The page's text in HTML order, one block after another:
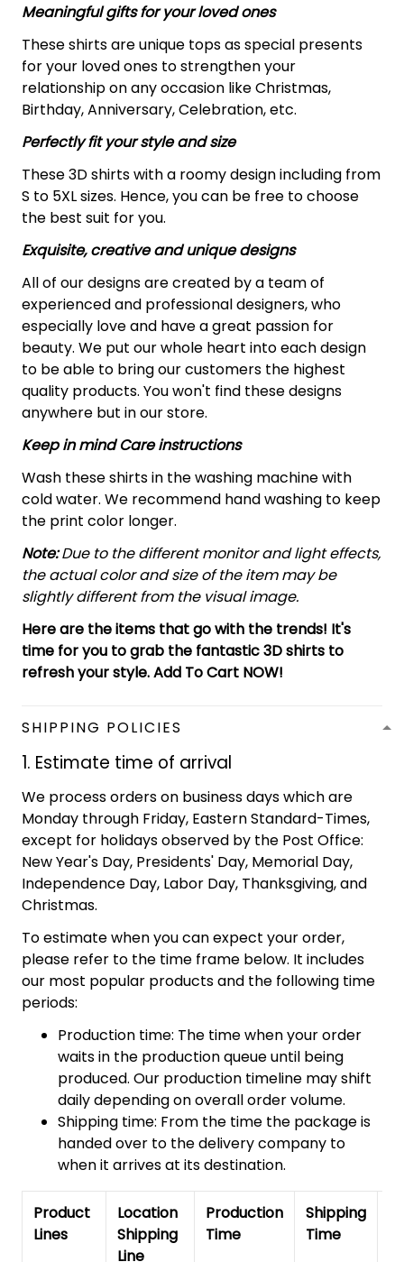
Meaningful gifts for your loved ones
These shirts are unique tops as special presents
for your loved ones to strengthen your
relationship on any occasion like Christmas,
Birthday, Anniversary, Celebration, etc.
Perfectly fit your style and size
These 3D shirts with a roomy design including from
S to 5XL sizes. Hence, you can be free to choose
the best suit for you.
Exquisite, creative and unique designs
All of our designs are created by a team of
experienced and professional designers, who
especially love and have a great passion for
beauty. We put our whole heart into each design
to be able to bring our customers the highest
quality products. You won't find these designs
anywhere but in our store.
Keep in mind Care instructions
Wash these shirts in the washing machine with
cold water. We recommend hand washing to keep
the print color longer.
Note:Due to the different monitor and light effects,
the actual color and size of the item may be
slightly different from the visual image.
Here are the items that go with the trends! It's
time for you to grab the fantastic 3D shirts to
refresh your style. Add To Cart NOW!
SHIPPING POLICIES
1. Estimate time of arrival
We process orders on business days which are
Monday through Friday, Eastern Standard-Times,
except for holidays observed by the Post Office:
New Year's Day, Presidents' Day, Memorial Day,
Independence Day, Labor Day, Thanksgiving, and
Christmas.
To estimate when you can expect your order,
please refer to the time frame below. It includes
our most popular products and the following time
periods:
Production time: The time when your order
waits in the production queue until being
produced. Our production timeline may shift
daily depending on overall order volume.
Shipping time: From the time the package is
handed over to the delivery company to
when it arrives at its destination.
Product
Lines
Location
Shipping
Line
Production
Time
Shipping
Time